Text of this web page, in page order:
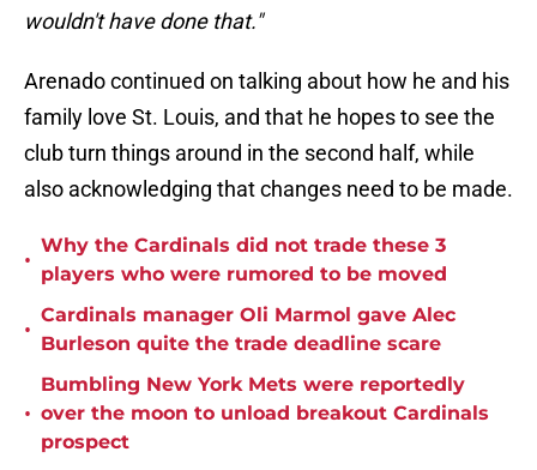
wouldn't have done that."
Arenado continued on talking about how he and his
family love St. Louis, and that he hopes to see the
club turn things around in the second half, while
also acknowledging that changes need to be made.
•
Why the Cardinals did not trade these 3
players who were rumored to be moved
•
Cardinals manager Oli Marmol gave Alec
Burleson quite the trade deadline scare
•
Bumbling New York Mets were reportedly
over the moon to unload breakout Cardinals
prospect